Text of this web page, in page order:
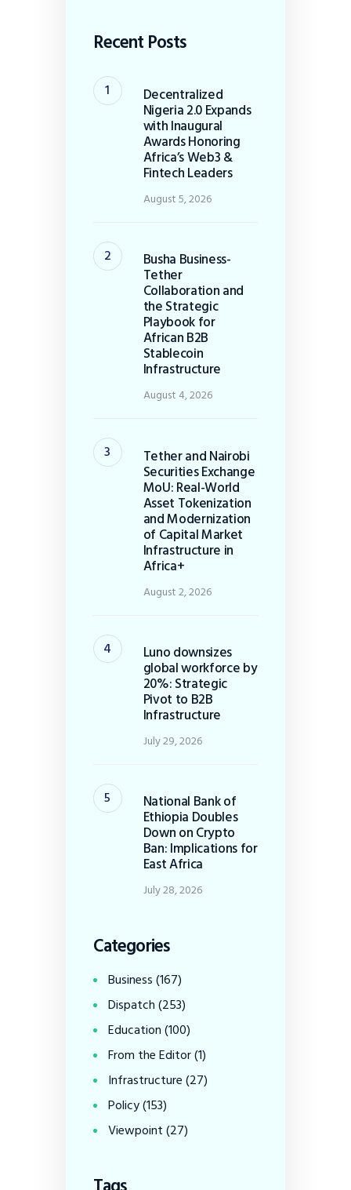
Recent Posts
Decentralized
Nigeria 2.0 Expands
with Inaugural
Awards Honoring
Africa’s Web3 &
Fintech Leaders
August 5, 2026
Busha Business-
Tether
Collaboration and
the Strategic
Playbook for
African B2B
Stablecoin
Infrastructure
August 4, 2026
Tether and Nairobi
Securities Exchange
MoU: Real-World
Asset Tokenization
and Modernization
of Capital Market
Infrastructure in
Africa+
August 2, 2026
Luno downsizes
global workforce by
20%: Strategic
Pivot to B2B
Infrastructure
July 29, 2026
National Bank of
Ethiopia Doubles
Down on Crypto
Ban: Implications for
East Africa
July 28, 2026
Categories
Business(167)
Dispatch(253)
Education(100)
From the Editor(1)
Infrastructure(27)
Policy(153)
Viewpoint(27)